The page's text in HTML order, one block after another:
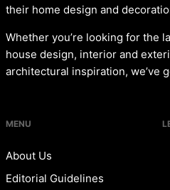
their home design and
Whether you’re looking for the
house design, interior and
architectural inspiration, we’ve
MENU
About Us
Editorial Guidelines